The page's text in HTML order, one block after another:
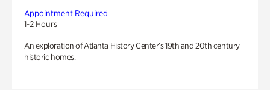
Appointment Required
1-2 Hours
An exploration of Atlanta History Center’s 19th and 20th century
historic homes.